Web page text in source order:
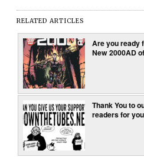
RELATED ARTICLES
Are you ready
New 2000AD
Thank You to
readers for